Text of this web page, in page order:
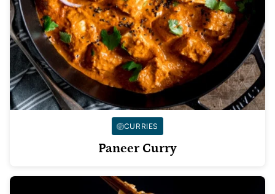
CURRIES
Paneer Curry